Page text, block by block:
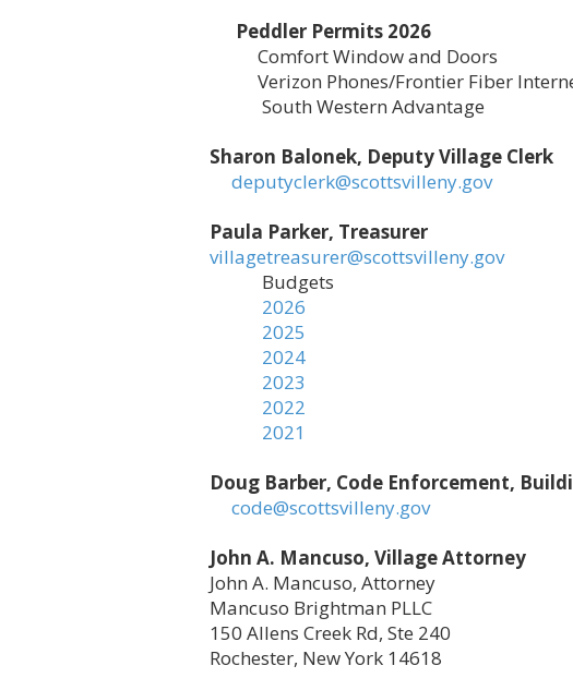
Peddler Permits 2026
Comfort Window and Doors
Verizon Phones/Frontier Fiber
South Western Advantage
Sharon Balonek, Deputy Village Clerk
deputyclerk@scottsvilleny.gov
Paula Parker, Treasurer
villagetreasurer@scottsvilleny.gov
Budgets
2026
2025
2024
2023
2022
2021
Doug Barber, Code Enforcement,
code@scottsvilleny.gov
John A. Mancuso, Village Attorney
John A. Mancuso, Attorney
Mancuso Brightman PLLC
150 Allens Creek Rd, Ste 240
Rochester, New York 14618